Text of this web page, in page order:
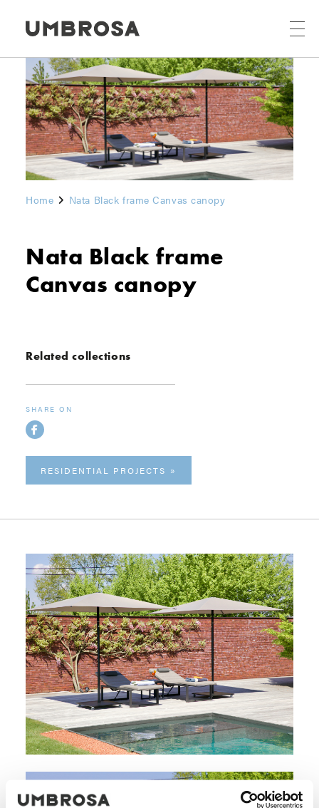
Home Nata Black frame Canvas canopy
Nata Black frame
Canvas canopy
Related collections
SHARE ON
RESIDENTIAL PROJECTS